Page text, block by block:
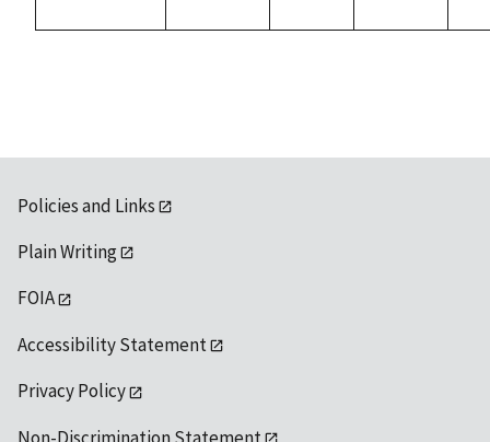
Policies and Links
Plain Writing
FOIA
Accessibility Statement
Privacy Policy
Non-Discrimination Statement